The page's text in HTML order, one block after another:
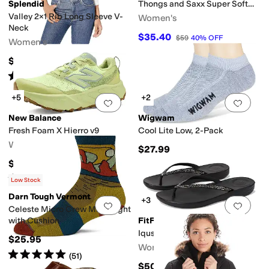
Splendid
Valley 2x1 Rib Long Sleeve V-
Neck
Women's
$57.95
Rated 5starsout of 5
(24)
Thongs and Saxx Super Soft
Vibe Boxer Briefs
Women's
$35.40 $59 40% OFF
Add to favorites.0 people have
+5
New Balance
Fresh Foam X Hierro v9
Women's
$159.94
Rated4 out of 5
129)
Add
+2
Wigwam
Cool Lite Low, 2-Pack
$27.99
Add to favorites.0 people have
Low Stock
Darn Tough Vermont
Celeste Micro Crew Midweight
with Cushion
$25.95
Rated5starsout of 5
(51)
Add
+3
FitFlop
Iqushion Sparkle
Women's
$50